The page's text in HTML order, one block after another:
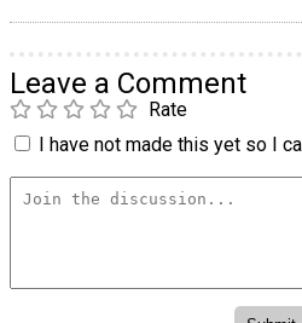
Leave a Comment
Rate
I have not made this yet so I